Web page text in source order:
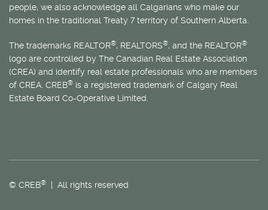
people, we also acknowledge all Calgarians who make our
homes in the traditional Treaty 7 territory of Southern Alberta.
The trademarks REALTOR®, REALTORS®, and the REALTOR®
logo are controlled by The Canadian Real Estate Association
(CREA) and identify real estate professionals who are members
of CREA. CREB® is a registered trademark of Calgary Real
Estate Board Co-Operative Limited.
© CREB® | All rights reserved